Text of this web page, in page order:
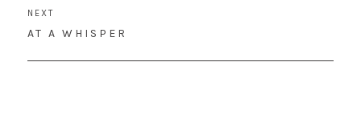
NEXT
NEXT
AT A WHISPER